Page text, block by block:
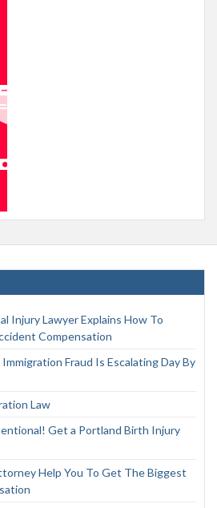
Injury Lawyer Explains How To
Compensation
Fraud Is Escalating Day By
Law
Get a Portland Birth Injury
Help You To Get The Biggest